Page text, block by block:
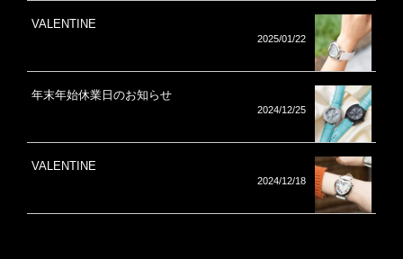
VALENTINE
2025/01/22
年末年始休業日のお知らせ
2024/12/25
VALENTINE
2024/12/18